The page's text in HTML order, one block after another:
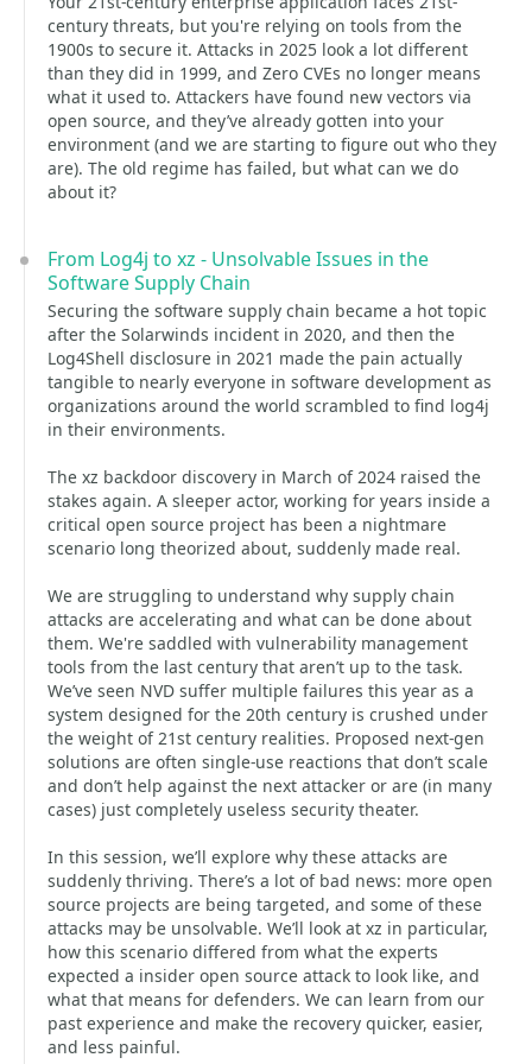
century threats, but you're relying on tools from the
1900s to secure it. Attacks in 2025 look a lot different
than they did in 1999, and Zero CVEs no longer means
what it used to. Attackers have found new vectors via
open source, and they’ve already gotten into your
environment (and we are starting to figure out who they
are). The old regime has failed, but what can we do
about it?
From Log4j to xz - Unsolvable Issues in the
Software Supply Chain
Securing the software supply chain became a hot topic
after the Solarwinds incident in 2020, and then the
Log4Shell disclosure in 2021 made the pain actually
tangible to nearly everyone in software development as
organizations around the world scrambled to find log4j
in their environments.
The xz backdoor discovery in March of 2024 raised the
stakes again. A sleeper actor, working for years inside a
critical open source project has been a nightmare
scenario long theorized about, suddenly made real.
We are struggling to understand why supply chain
attacks are accelerating and what can be done about
them. We're saddled with vulnerability management
tools from the last century that aren’t up to the task.
We’ve seen NVD suffer multiple failures this year as a
system designed for the 20th century is crushed under
the weight of 21st century realities. Proposed next-gen
solutions are often single-use reactions that don’t scale
and don’t help against the next attacker or are (in many
cases) just completely useless security theater.
In this session, we’ll explore why these attacks are
suddenly thriving. There’s a lot of bad news: more open
source projects are being targeted, and some of these
attacks may be unsolvable. We’ll look at xz in particular,
how this scenario differed from what the experts
expected a insider open source attack to look like, and
what that means for defenders. We can learn from our
past experience and make the recovery quicker, easier,
and less painful.